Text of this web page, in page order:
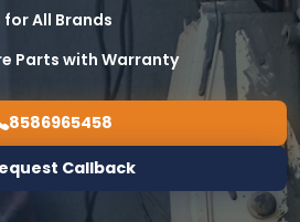
All Brands
Parts with Warranty
8586965458
Callback